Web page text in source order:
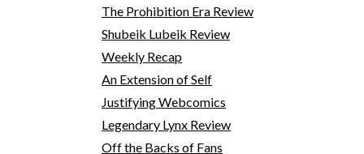
The Prohibition Era Review
Shubeik Lubeik Review
Weekly Recap
An Extension of Self
Justifying Webcomics
Legendary Lynx Review
Off the Backs of Fans